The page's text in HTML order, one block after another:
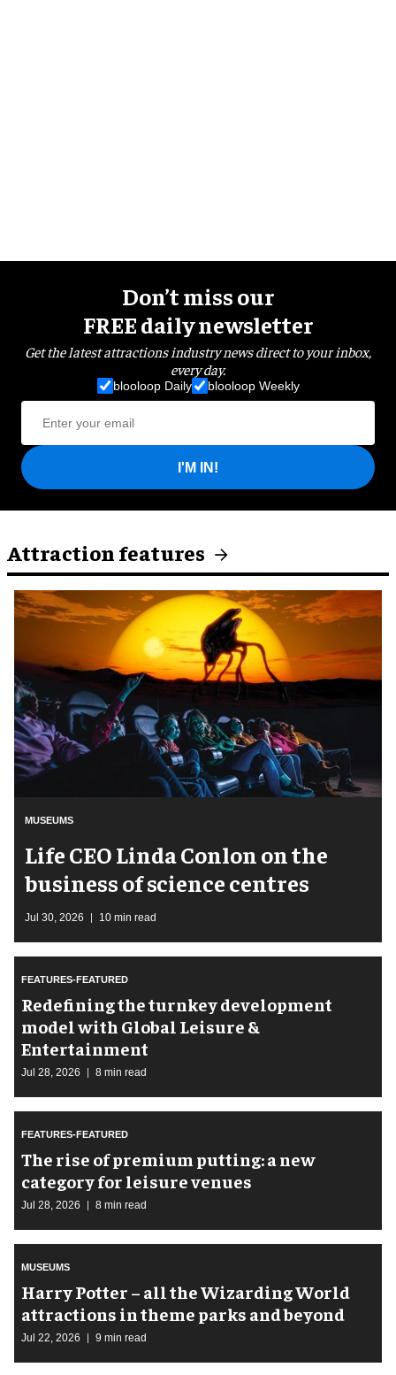
Don’t miss our
FREE daily newsletter
Get the latest attractions industry news direct to your inbox,
every day.
blooloop Daily blooloop Weekly
I'M IN!
Attraction features
MUSEUMS
Life CEO Linda Conlon on the
business of science centres
Jul 30, 2026 10 min read
FEATURES-FEATURED
​Redefining the turnkey development
model with Global Leisure &
Entertainment
Jul 28, 2026 8 min read
FEATURES-FEATURED
The rise of premium putting: a new
category for leisure venues
Jul 28, 2026 8 min read
MUSEUMS
Harry Potter – all the Wizarding World
attractions in theme parks and beyond
Jul 22, 2026 9 min read